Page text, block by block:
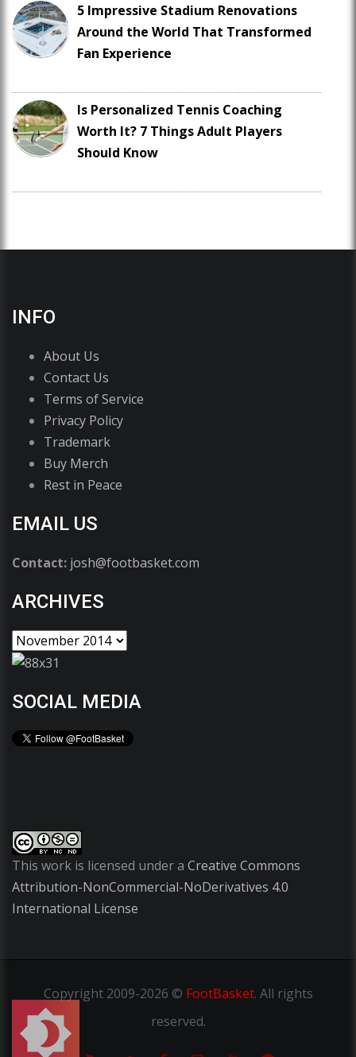
5 Impressive Stadium Renovations
Around the World That Transformed
Fan Experience
Is Personalized Tennis Coaching
Worth It? 7 Things Adult Players
Should Know
INFO
About Us
Contact Us
Terms of Service
Privacy Policy
Trademark
Buy Merch
Rest in Peace
EMAIL US
Contact: josh@footbasket.com
ARCHIVES
SOCIAL MEDIA
This work is licensed under a Creative Commons
Attribution-NonCommercial-NoDerivatives 4.0
International License
Copyright2009-2026 © FootBasket. All rights
reserved.